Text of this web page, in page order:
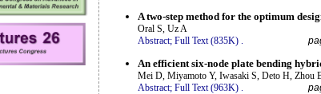
A two-step method for the optimum
Oral S, Uz A
Abstract; Full Text (835K)
An efficient six-node plate bending
Mei D, Miyamoto Y, Iwasaki S, Deto H, Zhou
Abstract; Full Text (963K) .